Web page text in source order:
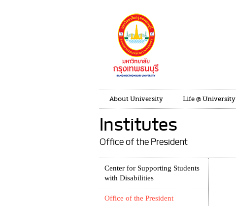
About University Life @ University
Institutes
Office of the President
Center for Supporting Students
with Disabilities
Office of the President